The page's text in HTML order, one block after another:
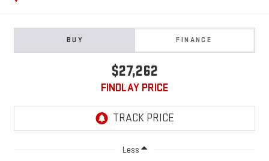
BUY FINANCE
$27,262
FINDLAY PRICE
Less